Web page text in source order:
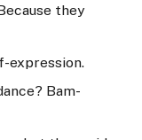
they
expression.
Bam-